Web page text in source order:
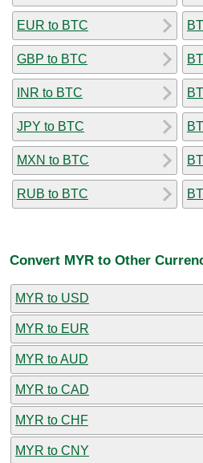
EUR to BTC
GBP to BTC
INR to BTC
JPY to BTC
MXN to BTC
RUB to BTC
Convert MYR to Other
MYR to USD
MYR to EUR
MYR to AUD
MYR to CAD
MYR to CHF
MYR to CNY